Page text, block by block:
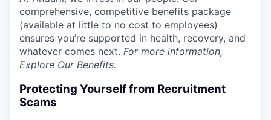
comprehensive, competitive benefits package
(available at little to no cost to employees)
ensures you’re supported in health, recovery, and
whatever comes next. For more information,
Explore Our Benefits.
Protecting Yourself from Recruitment
Scams